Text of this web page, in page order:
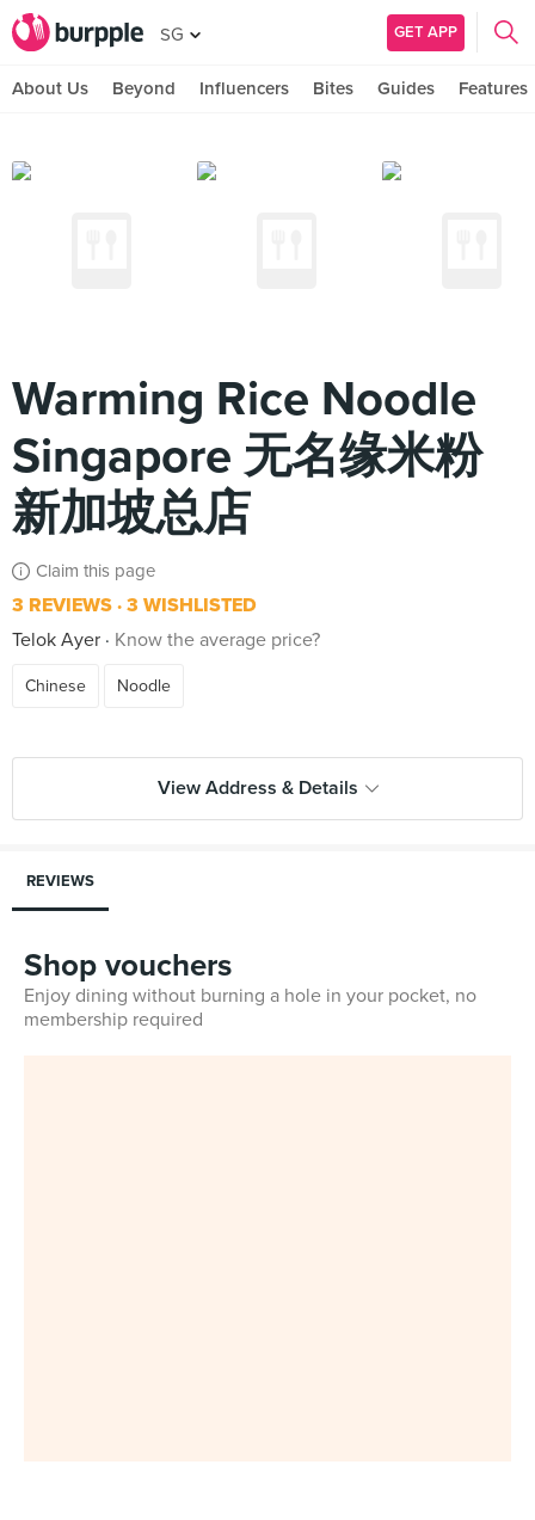
SG GET APP
About Us Beyond Influencers Bites Guides Features
Warming Rice Noodle
Singapore 无名缘米粉
新加坡总店
Claim this page
3 REVIEWS 3 WISHLISTED
Telok Ayer
Know the average price?
Chinese Noodle
View Address & Details
REVIEWS
Shop vouchers
Enjoy dining without burning a hole in your pocket, no
membership required